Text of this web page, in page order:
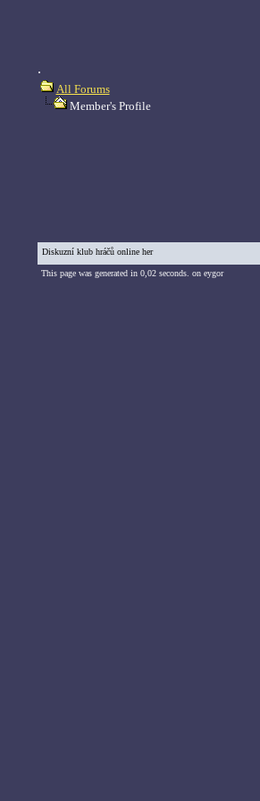
.
All Forums
Member's Profile
Diskuzní klub hráčů online her
This page was generated in 0,02 seconds. on eygor